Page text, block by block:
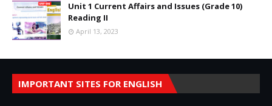
Unit 1 Current Affairs and Issues (Grade 10)
Reading II
April 13, 2023
IMPORTANT SITES FOR ENGLISH